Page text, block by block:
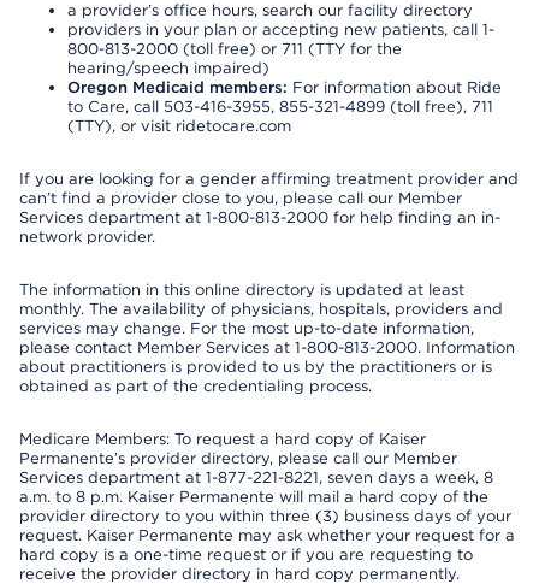
a provider’s office hours, search our facility directory
providers in your plan or accepting new patients, call 1-
800-813-2000 (toll free) or 711 (TTY for the
hearing/speech impaired)
Oregon Medicaid members: For information about Ride
to Care, call 503-416-3955, 855-321-4899 (toll free), 711
(TTY), or visit ridetocare.com
If you are looking for a gender affirming treatment provider and
can’t find a provider close to you, please call our Member
Services department at 1-800-813-2000 for help finding an in-
network provider.
The information in this online directory is updated at least
monthly. The availability of physicians, hospitals, providers and
services may change. For the most up-to-date information,
please contact Member Services at 1-800-813-2000. Information
about practitioners is provided to us by the practitioners or is
obtained as part of the credentialing process.
Medicare Members: To request a hard copy of Kaiser
Permanente’s provider directory, please call our Member
Services department at 1-877-221-8221, seven days a week, 8
a.m. to 8 p.m. Kaiser Permanente will mail a hard copy of the
provider directory to you within three (3) business days of your
request. Kaiser Permanente may ask whether your request for a
hard copy is a one-time request or if you are requesting to
receive the provider directory in hard copy permanently.